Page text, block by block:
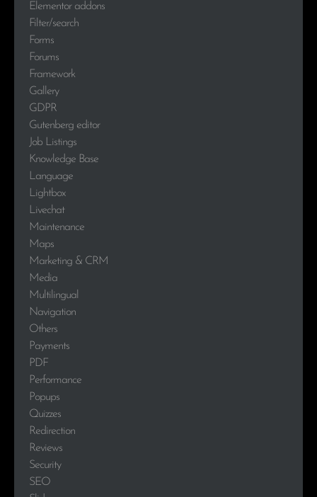
Elementor addons
Filter/search
Forms
Forums
Framework
Gallery
GDPR
Gutenberg editor
Job Listings
Knowledge Base
Language
Lightbox
Livechat
Maintenance
Maps
Marketing & CRM
Media
Multilingual
Navigation
Others
Payments
PDF
Performance
Popups
Quizzes
Redirection
Reviews
Security
SEO